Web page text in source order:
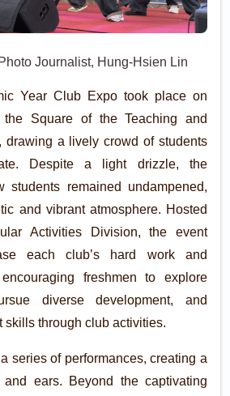
Journalist, Hung-Hsien Lin
Year Club Expo took place on
Square of the Teaching and
drawing a lively crowd of students
Despite a light drizzle, the
students remained undampened,
and vibrant atmosphere. Hosted
Activities Division, the event
each club’s hard work and
freshmen to explore
diverse development, and
skills through club activities.
series of performances, creating a
ears. Beyond the captivating